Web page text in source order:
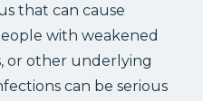
that can cause
with weakened
or other underlying
can be serious